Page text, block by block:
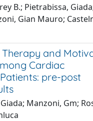
B.; Pietrabissa,
Gian Mauro;
and
Cardiac
pre-post
Manzoni, Gm;